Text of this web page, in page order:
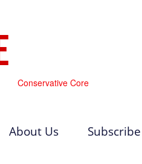
Conservative Core
About Us Subscribe